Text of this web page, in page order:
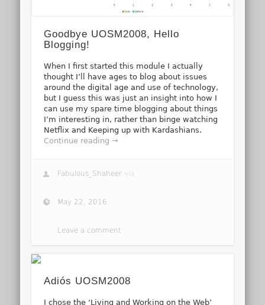
Goodbye UOSM2008, Hello
Blogging!
When I first started this module I actually
thought I’ll have ages to blog about issues
around the digital age and use of technology,
but I guess this was just an insight into how I
can use my spare time blogging about things
I’m interesting in, rather than binge watching
Netflix and Keeping up with Kardashians.
Continue reading →
Fabulous_Shaheer via
May 22, 2016
Leave a comment
Adiós UOSM2008
I chose the ‘Living and Working on the Web’